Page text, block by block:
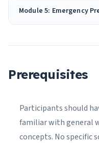
Module 5: Emergency
Prerequisites
Participants should
familiar with general
concepts. No specific